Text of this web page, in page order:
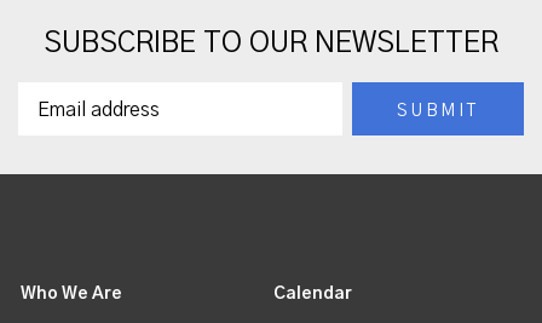
SUBSCRIBE TO OUR NEWSLETTER
Who We Are Calendar